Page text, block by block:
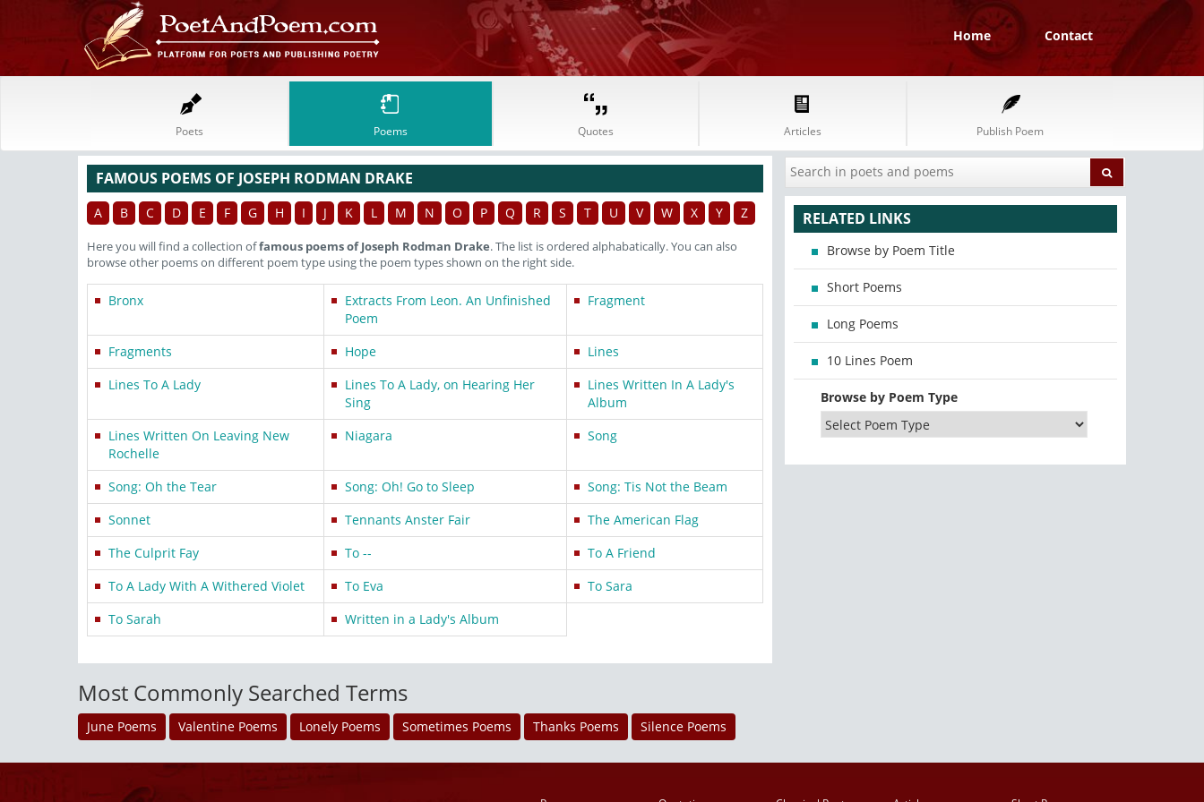
Home Contact
Poets Poems Quotes Articles Publish Poem
FAMOUS POEMS OF JOSEPH RODMAN DRAKE
A B C D E F G H I J K L M N O P Q R S T U V W X Y Z
Here you will find a collection offamous poems of Joseph Rodman Drake. The list is ordered alphabatically. You can also
browse other poems on different poem type using the poem types shown on the right side.
Bronx
Extracts From Leon. An Unfinished
Poem
Fragment
Fragments Hope
Lines
Lines To A Lady
Lines To A Lady, on Hearing Her
Sing
Lines Written In A Lady's
Album
Lines Written On Leaving New
Rochelle
Niagara Song
Song: Oh the Tear Song: Oh! Go to Sleep
Song: Tis Not the Beam
Sonnet
Tennants Anster Fair
The American Flag
The Culprit Fay
To --
To A Friend
To A Lady With A Withered Violet
To Eva
To Sara
To Sarah
Written in a Lady's Album
Most Commonly Searched Terms
June Poems Valentine Poems Lonely Poems Sometimes Poems Thanks Poems Silence Poems
RELATED LINKS
Browse by Poem Title
Short Poems
Long Poems
10 Lines Poem
Browse by Poem Type